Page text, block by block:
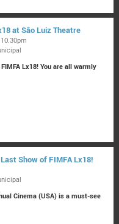
at São Luiz Theatre
Lx18! You are all warmly
Show of FIMFA Lx18!
Cinema (USA) is a must-see